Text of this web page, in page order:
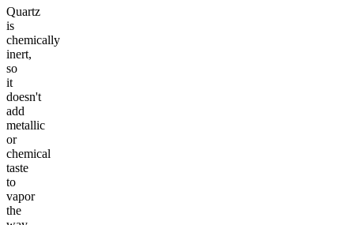
Quartz
is
chemically
inert,
so
it
doesn't
add
metallic
or
chemical
taste
to
vapor
the